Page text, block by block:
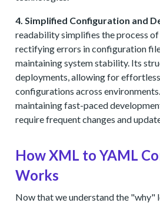
4. Simplified Configuration and
readability simplifies the process
rectifying errors in configuration
maintaining system stability. Its
deployments, allowing for
configurations across
maintaining fast-paced
require frequent changes and
How XML to YAML
Works
Now that we understand the "why"